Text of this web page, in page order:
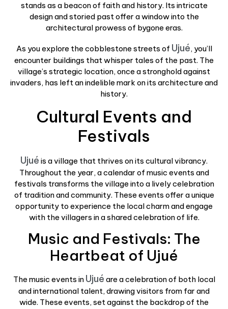
stands as a beacon of faith and history. Its intricate
design and storied past offer a window into the
architectural prowess of bygone eras.
As you explore the cobblestone streets of Ujué, you’ll
encounter buildings that whisper tales of the past. The
village’s strategic location, once a stronghold against
invaders, has left an indelible mark on its architecture and
history.
Cultural Events and
Festivals
Ujué is a village that thrives on its cultural vibrancy.
Throughout the year, a calendar of music events and
festivals transforms the village into a lively celebration
of tradition and community. These events offer a unique
opportunity to experience the local charm and engage
with the villagers in a shared celebration of life.
Music and Festivals: The
Heartbeat of Ujué
The music events in Ujué are a celebration of both local
and international talent, drawing visitors from far and
wide. These events, set against the backdrop of the